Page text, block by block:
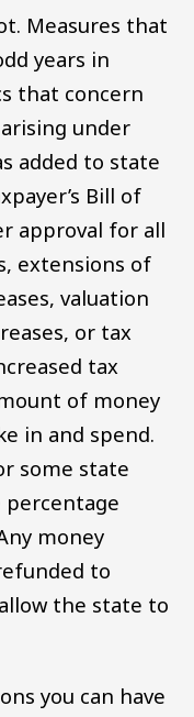
Measures that
years in
that concern
under
added to state
Bill of
approval for all
extensions of
valuation
or tax
tax
of money
in and spend.
some state
money
to
the state to
you can have